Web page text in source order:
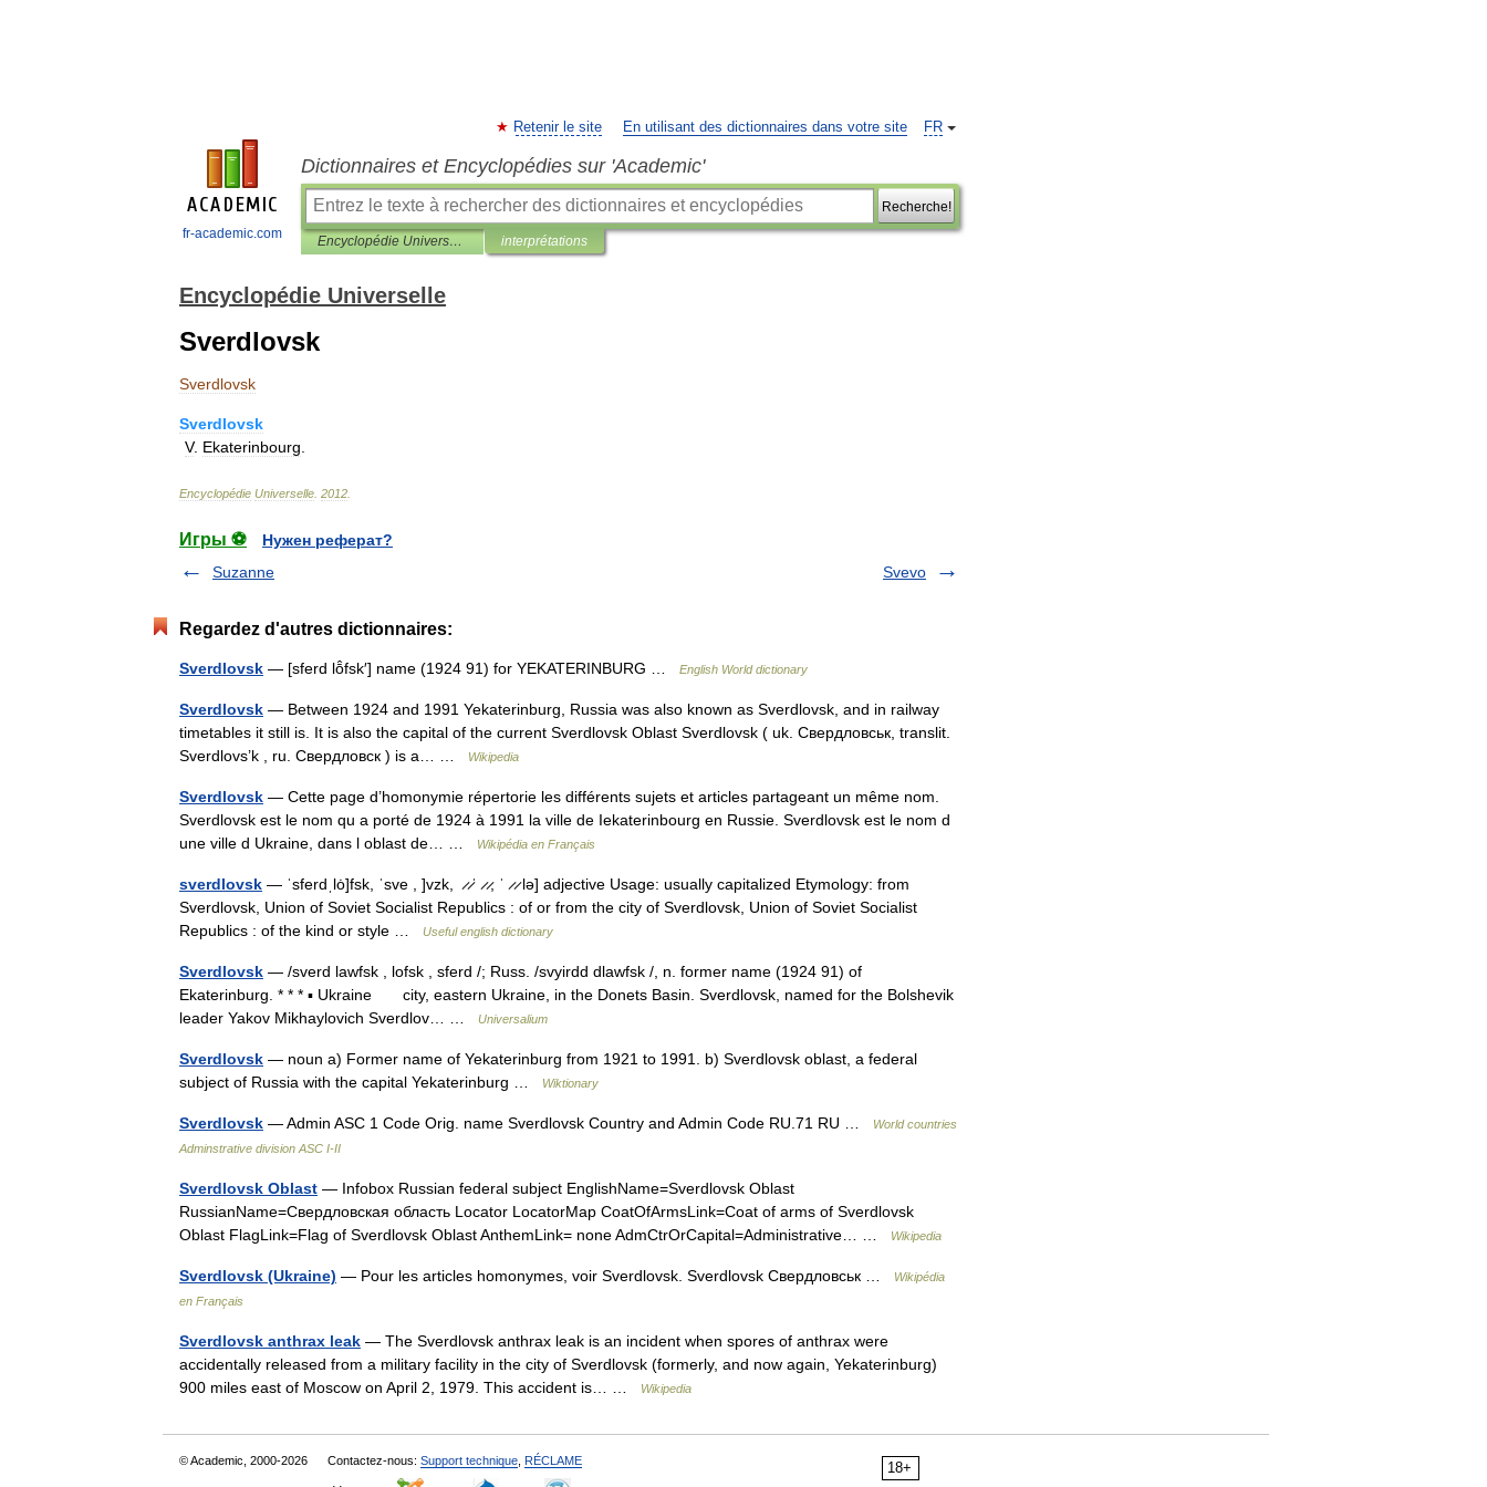
fr-academic.com
FR
Retenir le site En utilisant des dictionnaires dans votre site
Dictionnaires et Encyclopédies sur 'Academic'
Recherche!
Encyclopédie Universelle interprétations
Encyclopédie Universelle
Sverdlovsk
Sverdlovsk
Sverdlovsk
V. Ekaterinbourg
Encyclopédie Universelle 2012
Игры ⚽
Нужен реферат?
Suzanne
Svevo
Regardez d'autres dictionnaires:
Sverdlovsk — [sferd lō̂fsk′] name (1924 91) for YEKATERINBURG … English World dictionary
Sverdlovsk — Between 1924 and 1991 Yekaterinburg, Russia was also known as Sverdlovsk, and in railway
timetables it still is. It is also the capital of the current Sverdlovsk Oblast Sverdlovsk ( uk. Свердловськ, translit.
Sverdlovs’k , ru. Свердловск ) is a… …
Wikipedia
Sverdlovsk — Cette page d’homonymie répertorie les différents sujets et articles partageant un même nom.
Sverdlovsk est le nom qu a porté de 1924 à 1991 la ville de Iekaterinbourg en Russie. Sverdlovsk est le nom d
une ville d Ukraine, dans l oblast de… …
Wikipédia en Français
sverdlovsk — ˈsferdˌlȯ]fsk, ˈsve , ]vzk, ̷ ̷ˈ ̷ ̷, ˈ ̷ ̷ lə] adjective Usage: usually capitalized Etymology: from
Sverdlovsk, Union of Soviet Socialist Republics : of or from the city of Sverdlovsk, Union of Soviet Socialist
Republics : of the kind or style …
Useful english dictionary
Sverdlovsk — /sverd lawfsk , lofsk , sferd /; Russ. /svyirdd dlawfsk /, n. former name (1924 91) of
Ekaterinburg. * * * ▪ Ukraine city, eastern Ukraine, in the Donets Basin. Sverdlovsk, named for the Bolshevik
leader Yakov Mikhaylovich Sverdlov… …
Universalium
Sverdlovsk — noun a) Former name of Yekaterinburg from 1921 to 1991. b) Sverdlovsk oblast, a federal
subject of Russia with the capital Yekaterinburg …
Wiktionary
Sverdlovsk — Admin ASC 1 Code Orig. name Sverdlovsk Country and Admin Code RU.71 RU …
World countries
Adminstrative division ASC I-II
Sverdlovsk Oblast — Infobox Russian federal subject EnglishName=Sverdlovsk Oblast
RussianName=Свердловская область Locator LocatorMap CoatOfArmsLink=Coat of arms of Sverdlovsk
Oblast FlagLink=Flag of Sverdlovsk Oblast AnthemLink= none AdmCtrOrCapital=Administrative… …
Wikipedia
Sverdlovsk (Ukraine) — Pour les articles homonymes, voir Sverdlovsk. Sverdlovsk Свердловськ …
Wikipédia
en Français
Sverdlovsk anthrax leak — The Sverdlovsk anthrax leak is an incident when spores of anthrax were
accidentally released from a military facility in the city of Sverdlovsk (formerly, and now again, Yekaterinburg)
900 miles east of Moscow on April 2, 1979. This accident is… …
Wikipedia
18+
© Academic, 2000-2026 Contactez-nous: Support technique RÉCLAME